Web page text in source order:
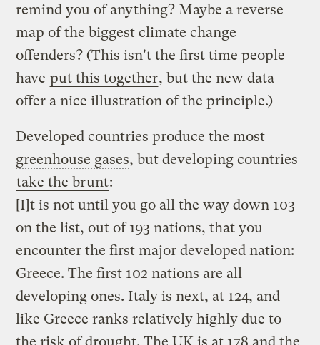
remind you of anything? Maybe a reverse
map of the biggest climate change
offenders? (This isn't the first time people
have put this together, but the new data
offer a nice illustration of the principle.)
Developed countries produce the most
greenhouse gases, but developing countries
take the brunt:
[I]t is not until you go all the way down 103
on the list, out of 193 nations, that you
encounter the first major developed nation:
Greece. The first 102 nations are all
developing ones. Italy is next, at 124, and
like Greece ranks relatively highly due to
the risk of drought. The UK is at 178 and the